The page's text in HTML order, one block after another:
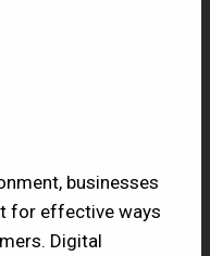
businesses
for effective ways
Digital